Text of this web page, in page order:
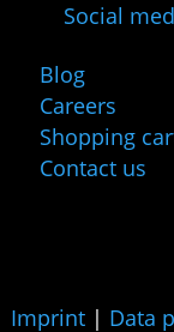
Social
Blog
Careers
Shopping
Contact us
Imprint| Data